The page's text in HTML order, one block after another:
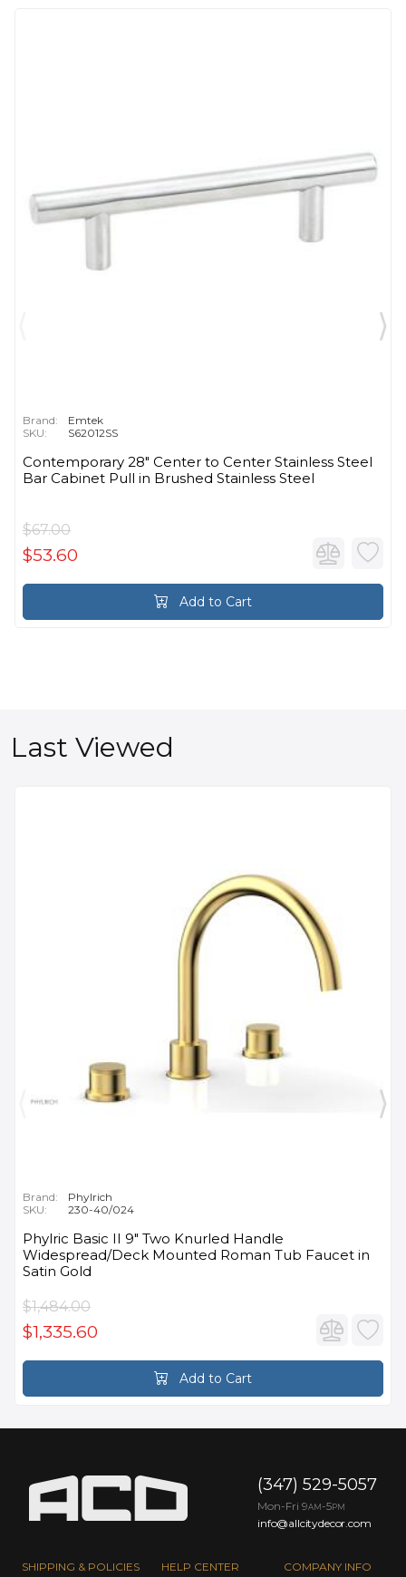
Brand:
Emtek
SKU:
S62012SS
Contemporary 28" Center to Center Stainless Steel
Bar Cabinet Pull in Brushed Stainless Steel
$67.00
$53.60
Add to Cart
Last Viewed
Brand:
Phylrich
SKU:
230-40/024
Phylric Basic II 9" Two Knurled Handle
Widespread/Deck Mounted Roman Tub Faucet in
Satin Gold
$1,484.00
$1,335.60
Add to Cart
SHIPPING & POLICIES HELP CENTER COMPANY INFO
(347) 529-5057
Mon-Fri 9AM -5PM
info@allcitydecor.com